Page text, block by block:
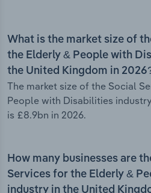
What is the market size of
the Elderly & People with
the United Kingdom in
The market size of the Social
People with Disabilities
is £8.9bn in 2026.
How many businesses are
Services for the Elderly &
industry in the United